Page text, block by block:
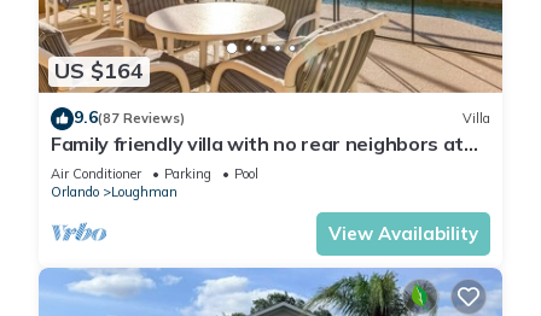
US $164
9.6(87 Reviews) Villa
Family friendly villa with no rear neighbors at
pool deck facing south and west.
Air Conditioner Parking
Pool
Orlando
Loughman
View Availability